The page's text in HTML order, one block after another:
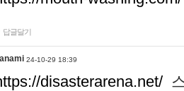
답글달기
24-10-29 18:39
disasterarena.net/